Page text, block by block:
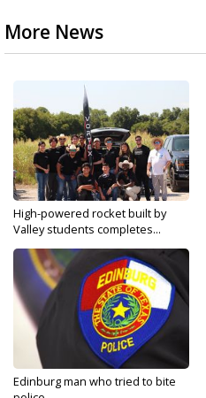
More News
High-powered rocket built by
Valley students completes...
Edinburg man who tried to bite